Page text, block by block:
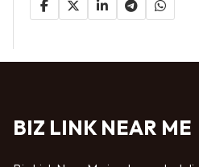
BIZ LINK NEAR ME